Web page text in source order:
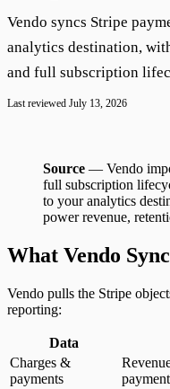
Vendo syncs Stripe
analytics destination,
and full subscription
Last reviewed July 13, 2026
Source — Vendo
full subscription
to your analytics
power revenue,
What Vendo
Vendo pulls the Stripe
reporting:
Data
Charges &
payments